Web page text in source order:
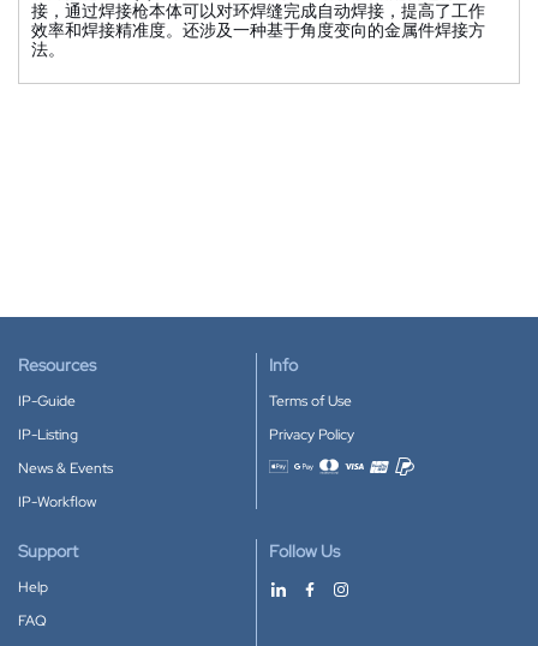
接，通过焊接枪本体可以对环焊缝完成自动焊接，提高了工作
效率和焊接精准度。还涉及一种基于角度变向的金属件焊接方
法。
Resources
IP-Guide
IP-Listing
News & Events
IP-Workflow
Info
Terms of Use
Privacy Policy
Accepted payment methods
Support
Help
FAQ
Follow Us